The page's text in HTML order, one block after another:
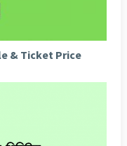
& Ticket Price